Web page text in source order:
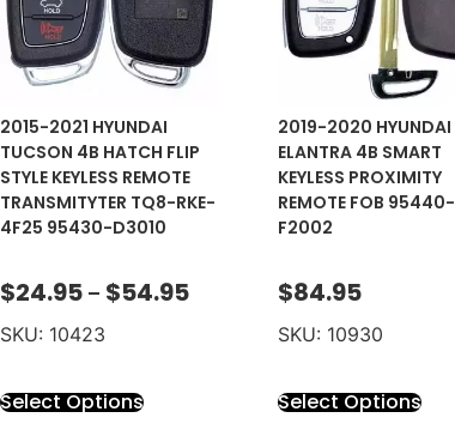
2015-2021 HYUNDAI
TUCSON 4B HATCH FLIP
STYLE KEYLESS REMOTE
TRANSMITYTER TQ8-RKE-
4F25 95430-D3010
$24.95 – $54.95
SKU: 10423
Select Options
2019-2020 HYUNDAI
ELANTRA 4B SMART
KEYLESS PROXIMITY
REMOTE FOB 95440-
F2002
$84.95
SKU: 10930
Select Options